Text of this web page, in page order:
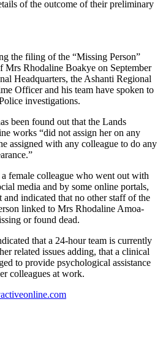
of the outcome of their preliminary
the filing of the “Missing Person”
Mrs Rhodaline Boakye on September
Headquarters, the Ashanti Regional
Officer and his team have spoken to
investigations.
been found out that the Lands
works “did not assign her on any
assigned with any colleague to do any
female colleague who went out with
media and by some online portals,
and indicated that no other staff of the
linked to Mrs Rhodaline Amoa-
or found dead.
that a 24-hour team is currently
related issues adding, that a clinical
to provide psychological assistance
colleagues at work.